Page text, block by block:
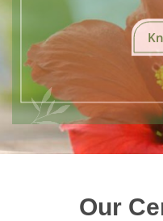
Our